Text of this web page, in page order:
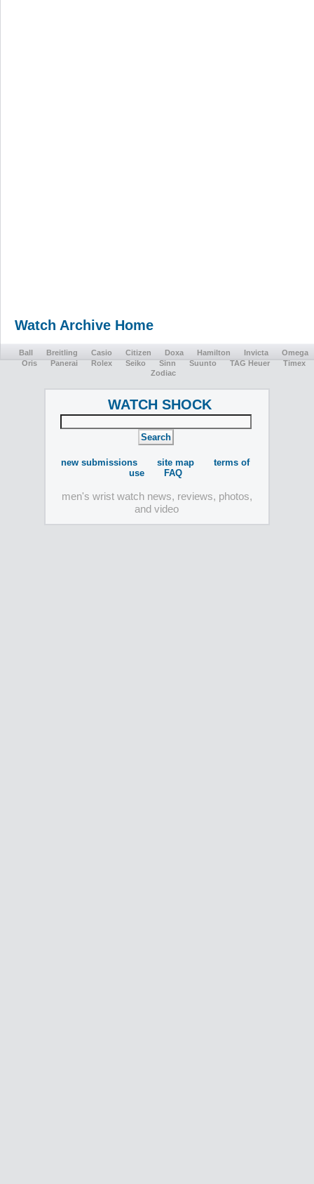
Watch Archive Home
Ball Breitling Casio Citizen Doxa Hamilton Invicta
Omega
Oris
Panerai Rolex Seiko Sinn Suunto TAG Heuer
Timex
Zodiac
WATCH SHOCK
new submissions site map
terms of
use
FAQ
men's wrist watch news, reviews, photos,
and video